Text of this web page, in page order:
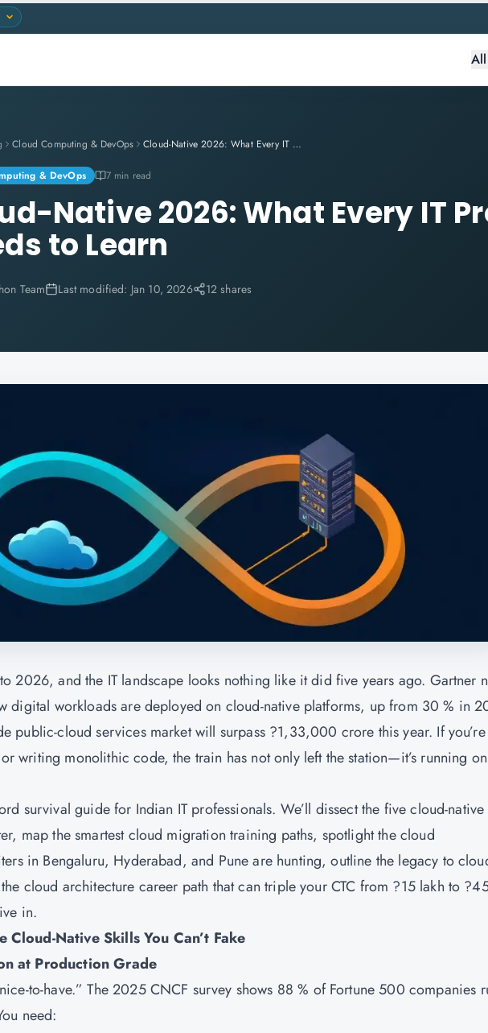
Cloud Computing & DevOps Cloud-Native 2026: What Every IT Professional Needs to Learn
& DevOps 7 min read
Native 2026: What Every IT
to Learn
Team Last modified: Jan 10, 2026 12 shares
2026, and the IT landscape looks nothing like it did five years ago. Gartner
digital workloads are deployed on cloud-native platforms, up from 30 % in
public-cloud services market will surpass ?1,33,000 crore this year. If
writing monolithic code, the train has not only left the station—it’s running on
survival guide for Indian IT professionals. We’ll dissect the five cloud-native
map the smartest cloud migration training paths, spotlight the cloud
in Bengaluru, Hyderabad, and Pune are hunting, outline the legacy to
cloud architecture career path that can triple your CTC from ?15 lakh to
in.
Cloud-Native Skills You Can’t Fake
at Production Grade
to-have.” The 2025 CNCF survey shows 88 % of Fortune 500 companies
need: